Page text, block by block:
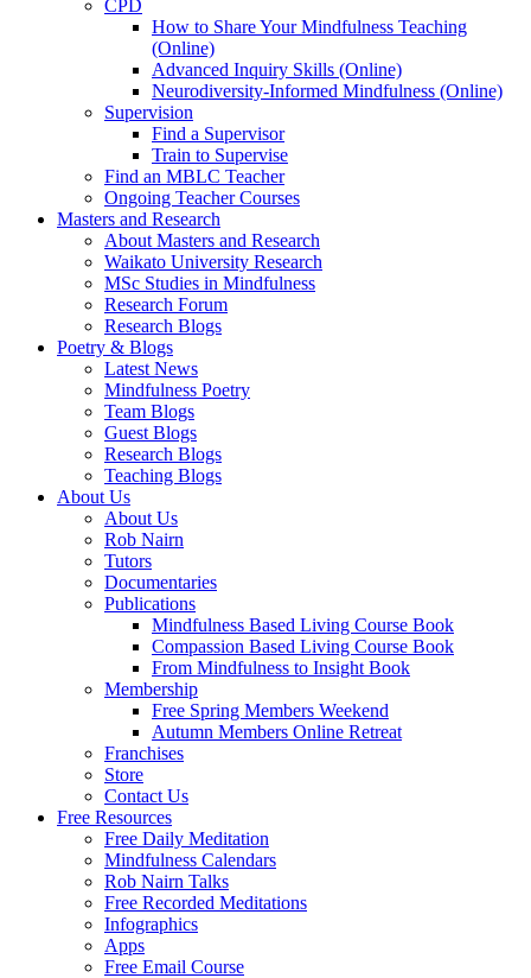
CPD
How to Share Your Mindfulness Teaching
(Online)
Advanced Inquiry Skills (Online)
Neurodiversity-Informed Mindfulness (Online)
Supervision
Find a Supervisor
Train to Supervise
Find an MBLC Teacher
Ongoing Teacher Courses
Masters and Research
About Masters and Research
Waikato University Research
MSc Studies in Mindfulness
Research Forum
Research Blogs
Poetry & Blogs
Latest News
Mindfulness Poetry
Team Blogs
Guest Blogs
Research Blogs
Teaching Blogs
About Us
About Us
Rob Nairn
Tutors
Documentaries
Publications
Mindfulness Based Living Course Book
Compassion Based Living Course Book
From Mindfulness to Insight Book
Membership
Free Spring Members Weekend
Autumn Members Online Retreat
Franchises
Store
Contact Us
Free Resources
Free Daily Meditation
Mindfulness Calendars
Rob Nairn Talks
Free Recorded Meditations
Infographics
Apps
Free Email Course